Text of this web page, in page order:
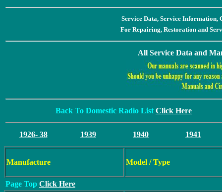
Service Data, Service Information,
For Repairing, Restoration and
All Service Data and
Back To Domestic Radio List Click Here
1926- 38 1939 1940 1941
Manufacture Model / Type
Page Top Click Here